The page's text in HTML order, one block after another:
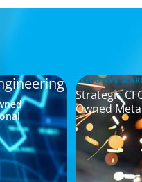
EXECUTIVE
Strategic
Owned